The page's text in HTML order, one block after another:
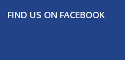
FIND US ON FACEBOOK